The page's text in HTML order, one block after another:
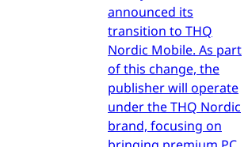
announced its
transition to THQ
Nordic Mobile. As part
of this change, the
publisher will operate
under the THQ Nordic
brand, focusing on